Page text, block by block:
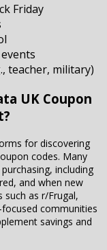
Friday
teacher, military)
UK Coupon
for discovering
codes. Many
including
and when new
such as r/Frugal,
communities
savings and